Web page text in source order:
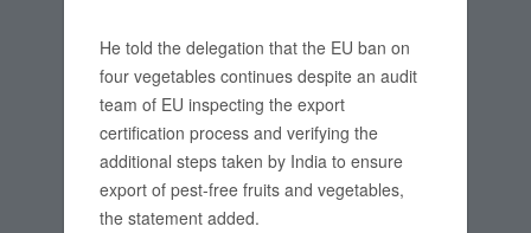
He told the delegation that the EU ban on
four vegetables continues despite an audit
team of EU inspecting the export
certification process and verifying the
additional steps taken by India to ensure
export of pest-free fruits and vegetables,
the statement added.